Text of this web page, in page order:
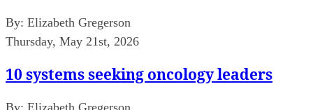
By: Elizabeth Gregerson
Thursday, May 21st, 2026
10 systems seeking oncology leaders
By: Elizabeth Gregerson